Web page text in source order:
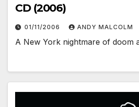
CD (2006)
01/11/2006 ANDY MALCOLM
A New York nightmare of doom